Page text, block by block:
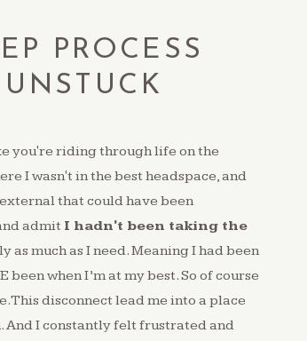
PROCESS
you're riding through life on the
I wasn't in the best headspace, and
that could have been
admit I hadn't been taking the
as much as I need. Meaning I had been
when I’m at my best. So of course
disconnect lead me into a place
And I constantly felt frustrated and